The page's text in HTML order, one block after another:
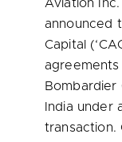
Aviation Inc.
announced
Capital
India under
transaction.